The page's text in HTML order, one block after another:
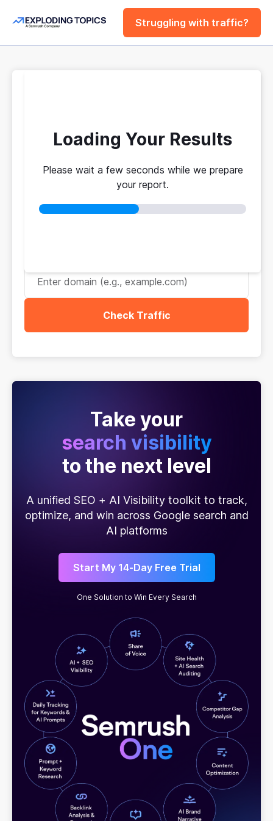
Struggling with traffic?
Loading Your Results
Please wait a few seconds while we prepare
your report.
Checker Tool
Your traffic vs. theirs. Get instant benchmarks
from 774M+ domains to see who's really winning.
Check Traffic
Take your
search visibility
to the next level
A unified SEO + AI Visibility toolkit to track,
optimize, and win across Google search and
AI platforms
Start My 14-Day Free Trial
One Solution to Win Every Search